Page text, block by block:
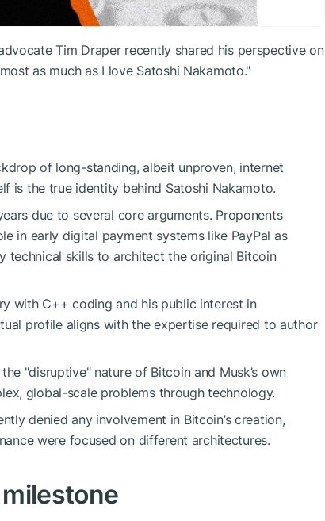
Tim Draper recently shared his perspective on
as much as I love Satoshi Nakamoto."
of long-standing, albeit unproven, internet
is the true identity behind Satoshi Nakamoto.
due to several core arguments. Proponents
in early digital payment systems like PayPal as
technical skills to architect the original Bitcoin
with C++ coding and his public interest in
profile aligns with the expertise required to author
"disruptive" nature of Bitcoin and Musk’s own
global-scale problems through technology.
denied any involvement in Bitcoin’s creation,
were focused on different architectures.